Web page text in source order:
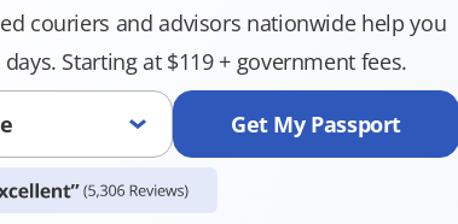
couriers and advisors nationwide help you
Starting at $119 + government fees.
Get My Passport